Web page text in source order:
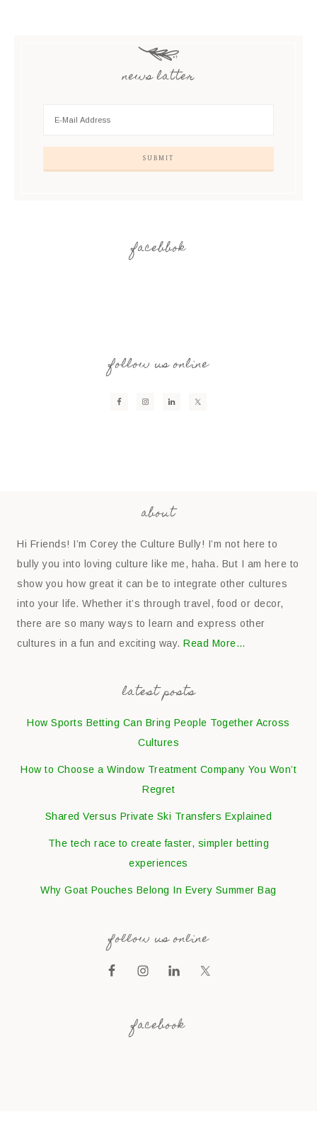
news latter
facebbok
follow us online
about
Hi Friends! I’m Corey the Culture Bully! I’m not here to
bully you into loving culture like me, haha. But I am here to
show you how great it can be to integrate other cultures
into your life. Whether it’s through travel, food or decor,
there are so many ways to learn and express other
cultures in a fun and exciting way.Read More…
latest posts
How Sports Betting Can Bring People Together Across
Cultures
How to Choose a Window Treatment Company You Won’t
Regret
Shared Versus Private Ski Transfers Explained
The tech race to create faster, simpler betting
experiences
Why Goat Pouches Belong In Every Summer Bag
follow us online
facebook